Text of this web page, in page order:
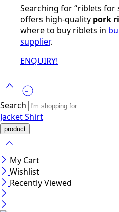
Searching for “riblets for
offers high-quality pork
where to buy riblets in
supplier.
ENQUIRY!
Search
JacketShirt
My Cart
Wishlist
Recently Viewed